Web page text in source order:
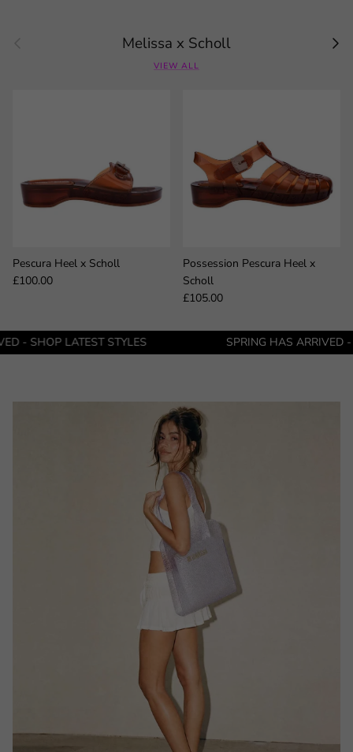
Melissa x Scholl Next
VIEW ALL
Pescura Heel x Scholl
Regular price
£100.00
Possession Pescura Heel x
Scholl
Regular price
£105.00
STYLES SPRING HAS ARRIVED - SHOP